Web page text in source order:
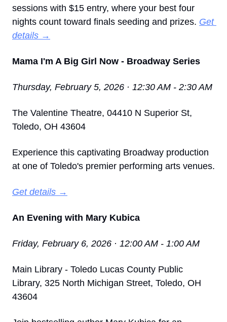
sessions with $15 entry, where your best four
nights count toward finals seeding and prizes. Get
details →
Mama I'm A Big Girl Now - Broadway Series
Thursday, February 5, 2026 · 12:30 AM - 2:30 AM
The Valentine Theatre, 04410 N Superior St,
Toledo, OH 43604
Experience this captivating Broadway production
at one of Toledo's premier performing arts venues.
Get details →
An Evening with Mary Kubica
Friday, February 6, 2026 · 12:00 AM - 1:00 AM
Main Library - Toledo Lucas County Public
Library, 325 North Michigan Street, Toledo, OH
43604